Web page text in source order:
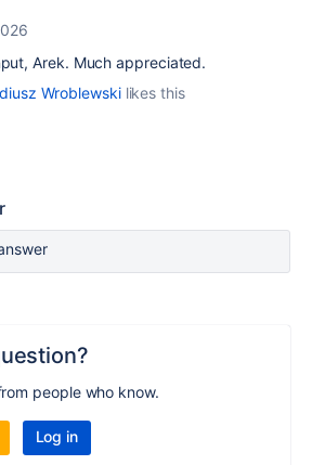
Arek. Much appreciated.
Wroblewskilikes this
people who know.
Log in